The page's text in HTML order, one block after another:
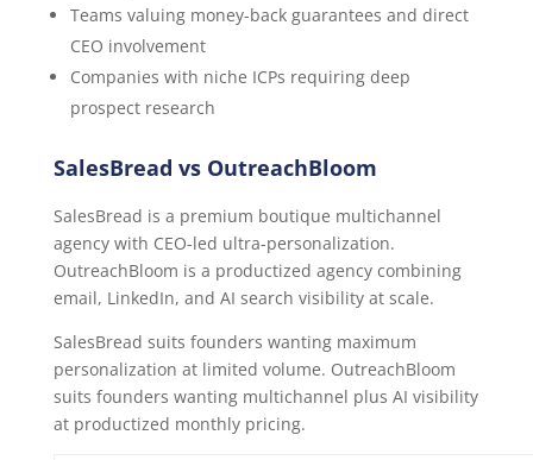
Teams valuing money-back guarantees and direct
CEO involvement
Companies with niche ICPs requiring deep
prospect research
SalesBread vs OutreachBloom
SalesBread is a premium boutique multichannel
agency with CEO-led ultra-personalization.
OutreachBloom is a productized agency combining
email, LinkedIn, and AI search visibility at scale.
SalesBread suits founders wanting maximum
personalization at limited volume. OutreachBloom
suits founders wanting multichannel plus AI visibility
at productized monthly pricing.